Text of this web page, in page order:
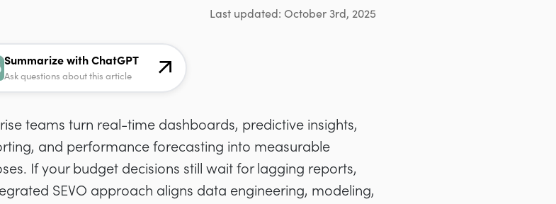
Last updated: October 3rd, 2025
Summarize with ChatGPT
Ask questions about this article
teams turn real-time dashboards, predictive insights,
and performance forecasting into measurable
If your budget decisions still wait for lagging reports,
SEVO approach aligns data engineering, modeling,